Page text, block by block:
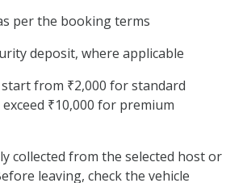
per the booking terms
deposit, where applicable
from ₹2,000 for standard
₹10,000 for premium
collected from the selected host or
leaving, check the vehicle